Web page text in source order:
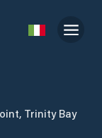
Trinity Bay